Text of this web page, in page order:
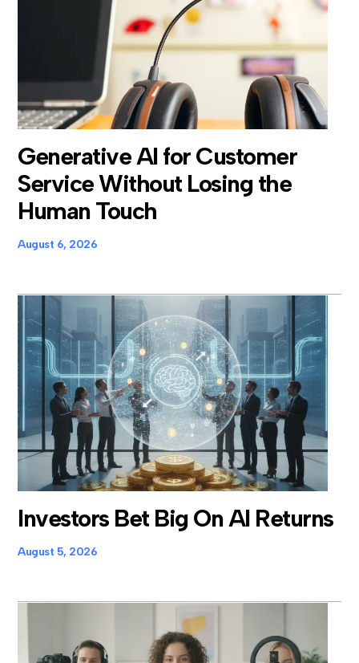
Generative AI for Customer
Service Without Losing the
Human Touch
August 6, 2026
Investors Bet Big On AI Returns
August 5, 2026